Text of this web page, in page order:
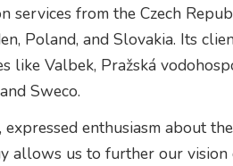
services from the Czech
Poland, and Slovakia. Its
like Valbek, Pražská
Sweco.
enthusiasm about
allows us to further our